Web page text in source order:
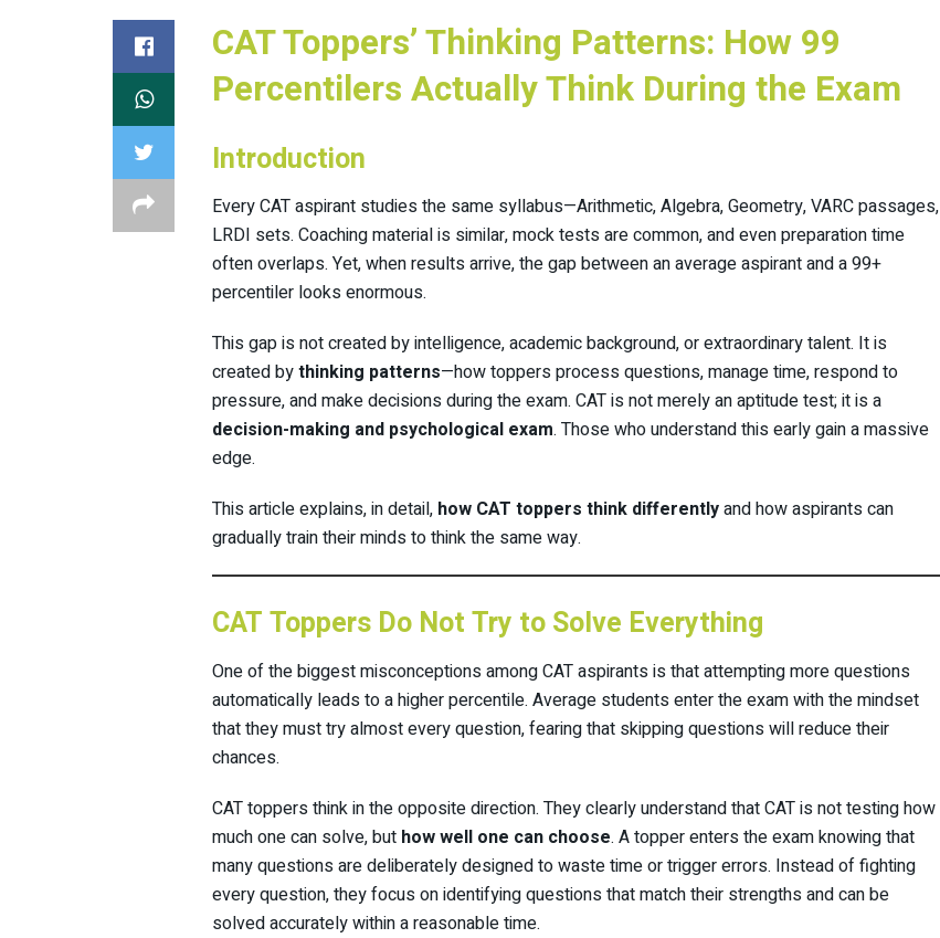
CAT Toppers’ Thinking Patterns: How 99
Percentilers Actually Think During the Exam
Introduction
Every CAT aspirant studies the same syllabus—Arithmetic, Algebra, Geometry, VARC passages,
LRDI sets. Coaching material is similar, mock tests are common, and even preparation time
often overlaps. Yet, when results arrive, the gap between an average aspirant and a 99+
percentiler looks enormous.
This gap is not created by intelligence, academic background, or extraordinary talent. It is
created bythinking patterns—how toppers process questions, manage time, respond to
pressure, and make decisions during the exam. CAT is not merely an aptitude test; it is a
decision-making and psychological exam. Those who understand this early gain a massive
edge.
This article explains, in detail, how CAT toppers think differentlyand how aspirants can
gradually train their minds to think the same way.
CAT Toppers Do Not Try to Solve Everything
One of the biggest misconceptions among CAT aspirants is that attempting more questions
automatically leads to a higher percentile. Average students enter the exam with the mindset
that they must try almost every question, fearing that skipping questions will reduce their
chances.
CAT toppers think in the opposite direction. They clearly understand that CAT is not testing how
much one can solve, but how well one can choose. A topper enters the exam knowing that
many questions are deliberately designed to waste time or trigger errors. Instead of fighting
every question, they focus on identifying questions that match their strengths and can be
solved accurately within a reasonable time.